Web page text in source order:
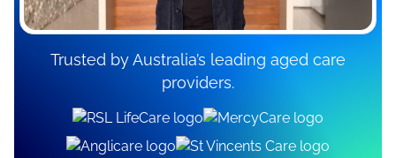
Trusted by Australia’s leading aged care
providers.